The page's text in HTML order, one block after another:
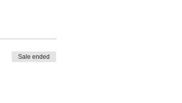
Sale ended